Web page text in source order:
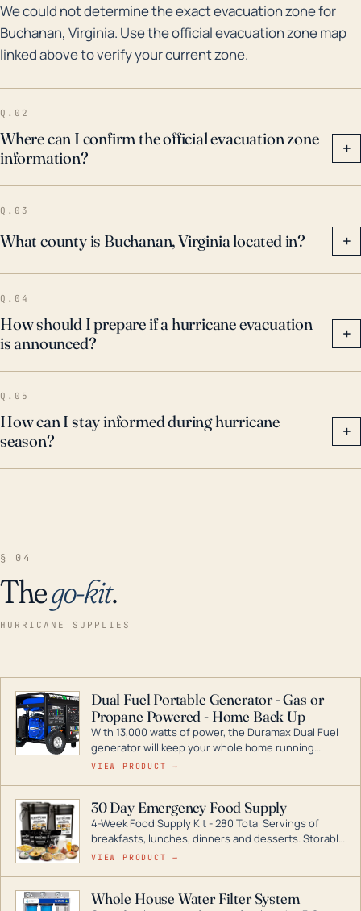
to follow local weather alerts and take precautions
regarding their properties around these events.
We could not determine the exact evacuation zone for
Buchanan, Virginia. Use the official evacuation zone map
linked above to verify your current zone.
Q.02
Where can I confirm the official evacuation zone
information?
+
Q.03
What county is Buchanan, Virginia located in? +
Q.04
How should I prepare if a hurricane evacuation
is announced?
+
Q.05
How can I stay informed during hurricane
season?
+
§ 04
Thego-kit.
HURRICANE SUPPLIES
Dual Fuel Portable Generator - Gas or
Propane Powered - Home Back Up
With 13,000 watts of power, the Duramax Dual Fuel
generator will keep your whole home running
during a storm or power outage. DuroMax is the
digital inverters to generators that can power your
entire home.
VIEW PRODUCT →
30 Day Emergency Food Supply
4-Week Food Supply Kit - 280 Total Servings of
breakfasts, lunches, dinners and desserts. Storable
for decades if kept in dry conditions.
VIEW PRODUCT →
Whole House Water Filter System